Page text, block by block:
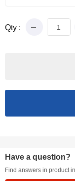
Qty :
Have a question?
Find answers in product